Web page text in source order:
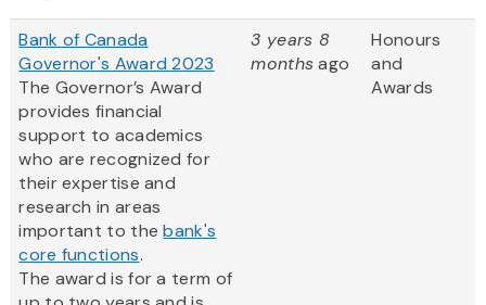
Bank of Canada
Governor's Award 2023
The Governor’s Award
provides financial
support to academics
who are recognized for
their expertise and
research in areas
important to thebank's
core functions.
The award is for a term of
3 years 8
monthsago
Honours
and
Awards